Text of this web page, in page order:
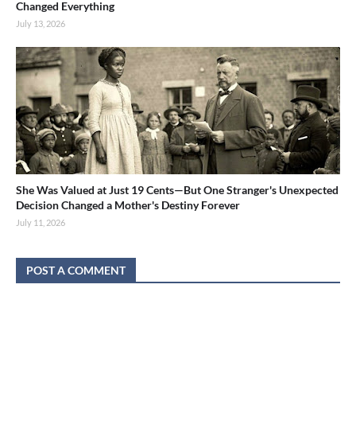
Changed Everything
July 13, 2026
She Was Valued at Just 19 Cents—But One Stranger's Unexpected
Decision Changed a Mother's Destiny Forever
July 11, 2026
POST A COMMENT